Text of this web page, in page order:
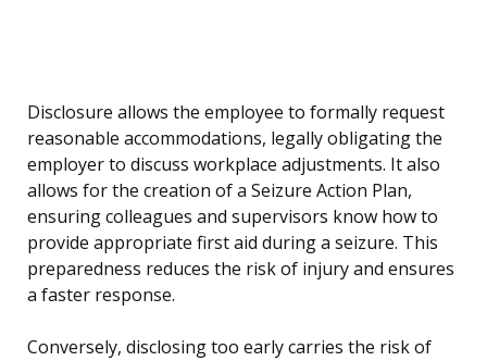
Disclosure allows the employee to formally request
reasonable accommodations, legally obligating the
employer to discuss workplace adjustments. It also
allows for the creation of a Seizure Action Plan,
ensuring colleagues and supervisors know how to
provide appropriate first aid during a seizure. This
preparedness reduces the risk of injury and ensures
a faster response.
Conversely, disclosing too early carries the risk of